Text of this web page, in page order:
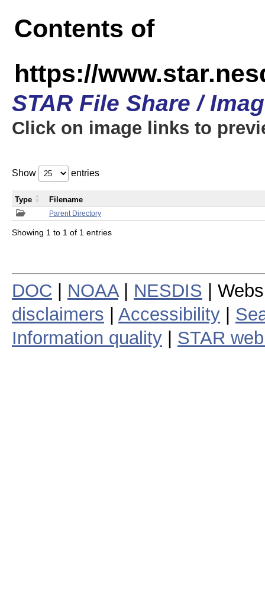
Contents of
https://
STAR File Share /
Click on image links to
Show entries
Parent Directory
Type Filename
Showing 1 to 1 of 1 entries
DOC NOAA| NESDIS |
disclaimers
Accessibility
Information quality
STAR